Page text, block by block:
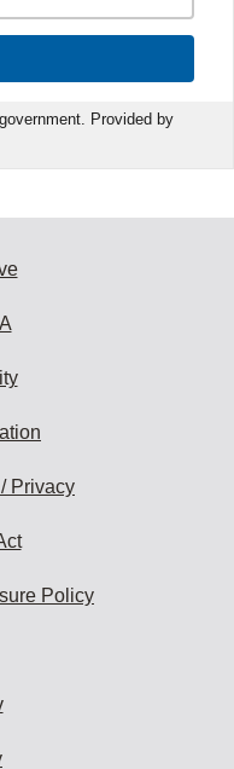
Provided by
Privacy
Policy